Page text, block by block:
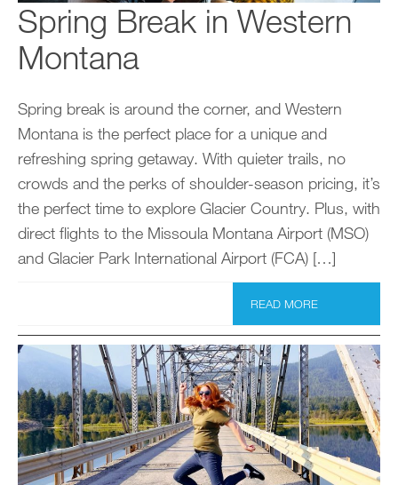
Spring Break in Western
Montana
Spring break is around the corner, and Western
Montana is the perfect place for a unique and
refreshing spring getaway. With quieter trails, no
crowds and the perks of shoulder-season pricing, it’s
the perfect time to explore Glacier Country. Plus, with
direct flights to the Missoula Montana Airport (MSO)
and Glacier Park International Airport (FCA) […]
READ MORE